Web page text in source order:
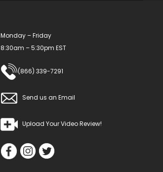
Monday – Friday
8:30am – 5:30pm EST
(866) 339-7291
Send us an Email
Upload Your Video Review!